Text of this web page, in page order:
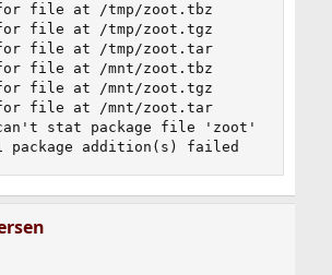
for file at /tmp/zoot.tbz
for file at /tmp/zoot.tgz
for file at /tmp/zoot.tar
for file at /mnt/zoot.tbz
for file at /mnt/zoot.tgz
for file at /mnt/zoot.tar
can't stat package file 'zoot'
package addition(s) failed